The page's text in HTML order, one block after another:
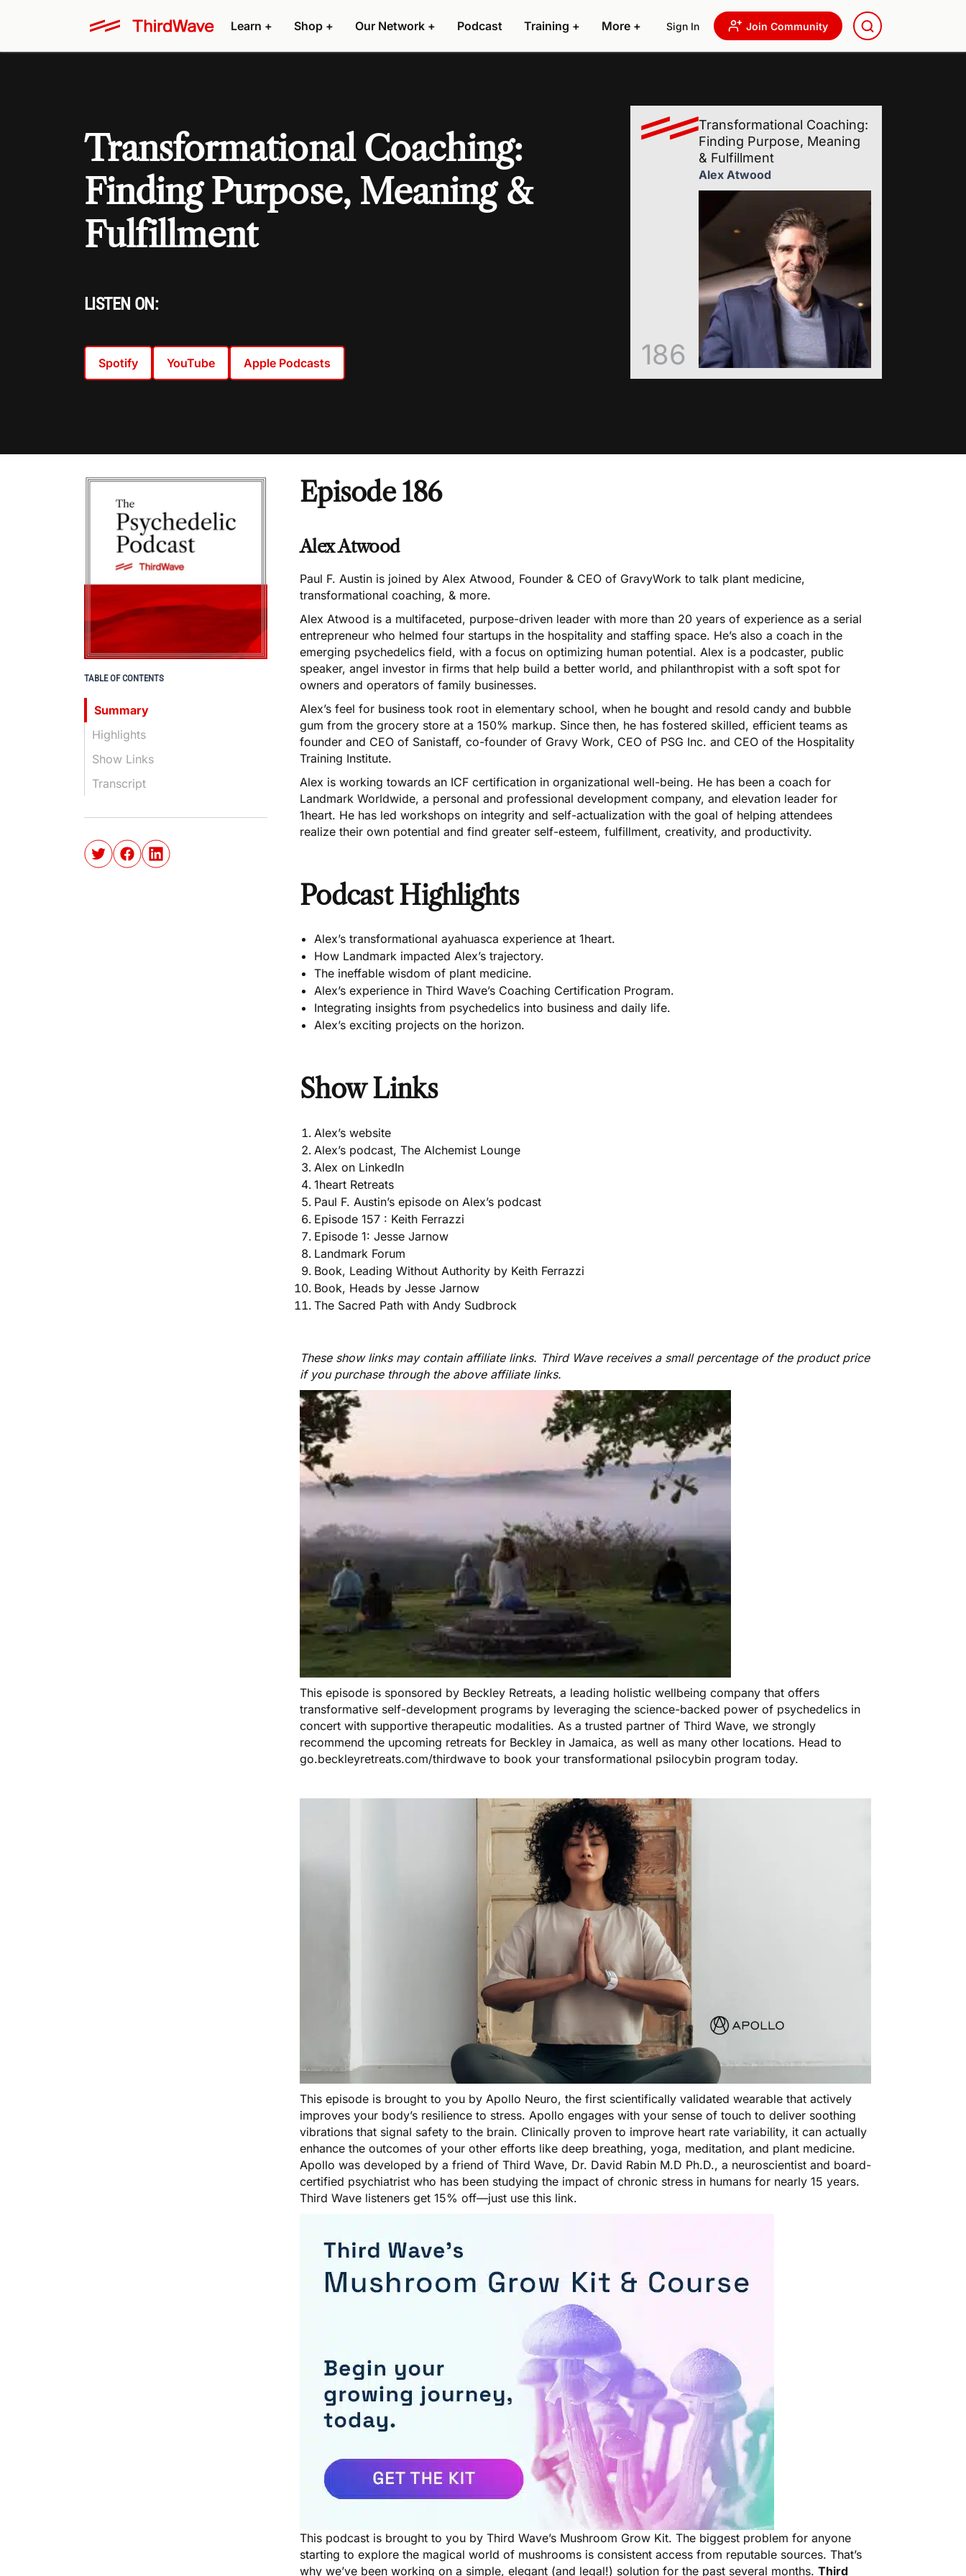
Learn + Shop + Our Network + Podcast Training + More + Sign In Join Community
Transformational Coaching:
Finding Purpose, Meaning &
Fulfillment
LISTEN ON:
Spotify YouTube Apple Podcasts 186
Transformational Coaching:
Finding Purpose, Meaning
& Fulfillment
Alex Atwood
Episode 186
Alex Atwood
Paul F. Austin is joined by Alex Atwood, Founder & CEO of GravyWork to talk plant medicine,
transformational coaching, & more.
Alex Atwood is a multifaceted, purpose-driven leader with more than 20 years of experience as a serial
entrepreneur who helmed four startups in the hospitality and staffing space. He’s also a coach in the
emerging psychedelics field, with a focus on optimizing human potential. Alex is a podcaster, public
speaker, angel investor in firms that help build a better world, and philanthropist with a soft spot for
owners and operators of family businesses.
Alex’s feel for business took root in elementary school, when he bought and resold candy and bubble
gum from the grocery store at a 150% markup. Since then, he has fostered skilled, efficient teams as
founder and CEO of Sanistaff, co-founder of Gravy Work, CEO of PSG Inc. and CEO of the Hospitality
Training Institute.
Alex is working towards an ICF certification in organizational well-being. He has been a coach for
Landmark Worldwide, a personal and professional development company, and elevation leader for
1heart. He has led workshops on integrity and self-actualization with the goal of helping attendees
realize their own potential and find greater self-esteem, fulfillment, creativity, and productivity.
Podcast Highlights
Alex’s transformational ayahuasca experience at 1heart.
How Landmark impacted Alex’s trajectory.
The ineffable wisdom of plant medicine.
Alex’s experience in Third Wave’s Coaching Certification Program.
Integrating insights from psychedelics into business and daily life.
Alex’s exciting projects on the horizon.
Show Links
Alex’s website
Alex’s podcast, The Alchemist Lounge
Alex on LinkedIn
1heart Retreats
Paul F. Austin’s episode on Alex’s podcast
Episode 157 : Keith Ferrazzi
Episode 1: Jesse Jarnow
Landmark Forum
Book, Leading Without Authority by Keith Ferrazzi
Book, Heads by Jesse Jarnow
The Sacred Path with Andy Sudbrock
These show links may contain affiliate links. Third Wave receives a small percentage of the product price
if you purchase through the above affiliate links.
This episode is sponsored by Beckley Retreats, a leading holistic wellbeing company that offers
transformative self-development programs by leveraging the science-backed power of psychedelics in
concert with supportive therapeutic modalities. As a trusted partner of Third Wave, we strongly
recommend the upcoming retreats for Beckley in Jamaica, as well as many other locations. Head to
go.beckleyretreats.com/thirdwave to book your transformational psilocybin program today.
This episode is brought to you by Apollo Neuro, the first scientifically validated wearable that actively
improves your body’s resilience to stress. Apollo engages with your sense of touch to deliver soothing
vibrations that signal safety to the brain. Clinically proven to improve heart rate variability, it can actually
enhance the outcomes of your other efforts like deep breathing, yoga, meditation, and plant medicine.
Apollo was developed by a friend of Third Wave, Dr. David Rabin M.D Ph.D., a neuroscientist and board-
certified psychiatrist who has been studying the impact of chronic stress in humans for nearly 15 years.
Third Wave listeners get 15% off—just use this link.
This podcast is brought to you by Third Wave’s Mushroom Grow Kit. The biggest problem for anyone
starting to explore the magical world of mushrooms is consistent access from reputable sources. That’s
why we’ve been working on a simple, elegant (and legal!) solution for the past several months. Third
TABLE OF CONTENTS
Summary
Highlights
Show Links
Transcript